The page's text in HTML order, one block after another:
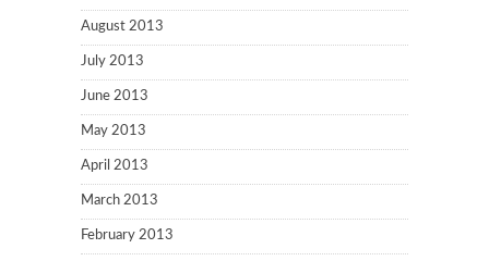
August 2013
July 2013
June 2013
May 2013
April 2013
March 2013
February 2013